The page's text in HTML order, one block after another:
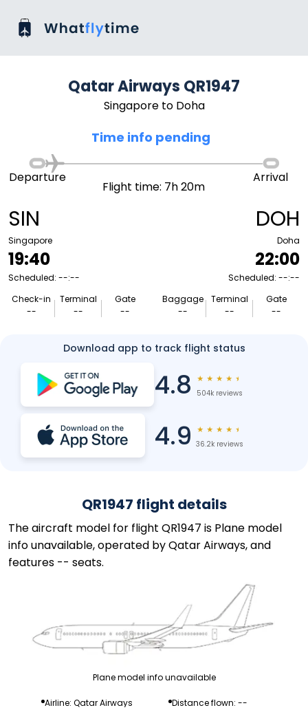
Qatar Airways QR1947
Singapore to Doha
Time info pending
SIN
Singapore
19:40
Scheduled: --:--
Check-in
--
Terminal
--
Gate
--
Departure
Flight time: 7h 20m
Arrival
DOH
Doha
22:00
Scheduled: --:--
Baggage
--
Terminal
--
Gate
--
Download app to track flight status
4.8 ★ ★ ★ ★ ★
504k reviews
4.9 ★ ★ ★ ★ ★
36.2k reviews
QR1947 flight details
The aircraft model for flight QR1947 is Plane model
info unavailable, operated by Qatar Airways, and
features -- seats.
Plane model info unavailable
Airline: Qatar Airways
Distance flown: --